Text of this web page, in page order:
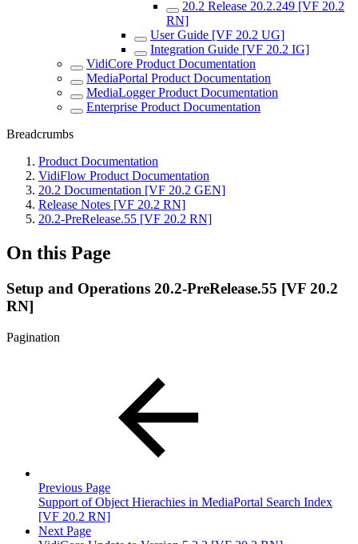
20.2 Release 20.2.249 [VF 20.2
RN]
User Guide [VF 20.2 UG]
Integration Guide [VF 20.2 IG]
VidiCore Product Documentation
MediaPortal Product Documentation
MediaLogger Product Documentation
Enterprise Product Documentation
Breadcrumbs
Product Documentation
VidiFlow Product Documentation
20.2 Documentation [VF 20.2 GEN]
Release Notes [VF 20.2 RN]
20.2-PreRelease.55 [VF 20.2 RN]
On this Page
Setup and Operations 20.2-PreRelease.55 [VF 20.2
RN]
Pagination
Previous Page
Support of Object Hierachies in MediaPortal Search Index
[VF 20.2 RN]
Next Page